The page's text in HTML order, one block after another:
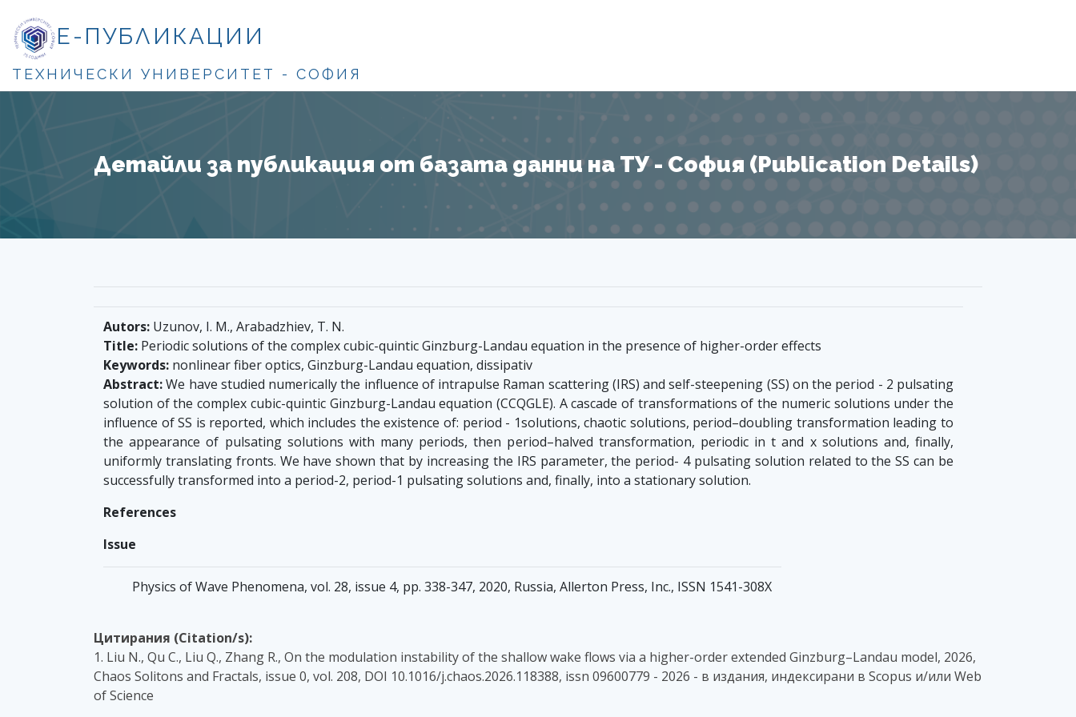
Е-ПУБЛИКАЦИИ
ТЕХНИЧЕСКИ УНИВЕРСИТЕТ - СОФИЯ
Детайли за публикация от базата данни на ТУ - София (Publication Details)
Autors: Uzunov, I. M., Arabadzhiev, T. N.
Title: Periodic solutions of the complex cubic-quintic Ginzburg-Landau equation in the presence of higher-order effects
Keywords: nonlinear fiber optics, Ginzburg-Landau equation, dissipativ
Abstract:We have studied numerically the influence of intrapulse Raman scattering (IRS) and self-steepening (SS) on the period - 2 pulsating
solution of the complex cubic-quintic Ginzburg-Landau equation (CCQGLE). A cascade of transformations of the numeric solutions under the
influence of SS is reported, which includes the existence of: period - 1solutions, chaotic solutions, period–doubling transformation leading to
the appearance of pulsating solutions with many periods, then period–halved transformation, periodic in t and x solutions and, finally,
uniformly translating fronts. We have shown that by increasing the IRS parameter, the period- 4 pulsating solution related to the SS can be
successfully transformed into a period-2, period-1 pulsating solutions and, finally, into a stationary solution.
References
Issue
Physics of Wave Phenomena, vol. 28, issue 4, pp. 338-347, 2020, Russia, Allerton Press, Inc., ISSN 1541-308X
Цитирания (Citation/s):
1. Liu N., Qu C., Liu Q., Zhang R., On the modulation instability of the shallow wake flows via a higher-order extended Ginzburg–Landau model, 2026,
Chaos Solitons and Fractals, issue 0, vol. 208, DOI 10.1016/j.chaos.2026.118388, issn 09600779 - 2026 - в издания, индексирани в Scopus и/или Web
of Science